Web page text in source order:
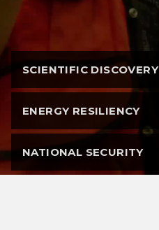
SCIENTIFIC DISCOVERY
ENERGY RESILIENCY
NATIONAL SECURITY